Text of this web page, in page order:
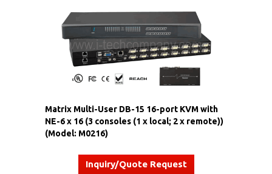
Matrix Multi-User DB-15 16-port KVM with
NE-6 x 16 (3 consoles (1 x local; 2 x remote))
(Model: M0216)
Inquiry/Quote Request